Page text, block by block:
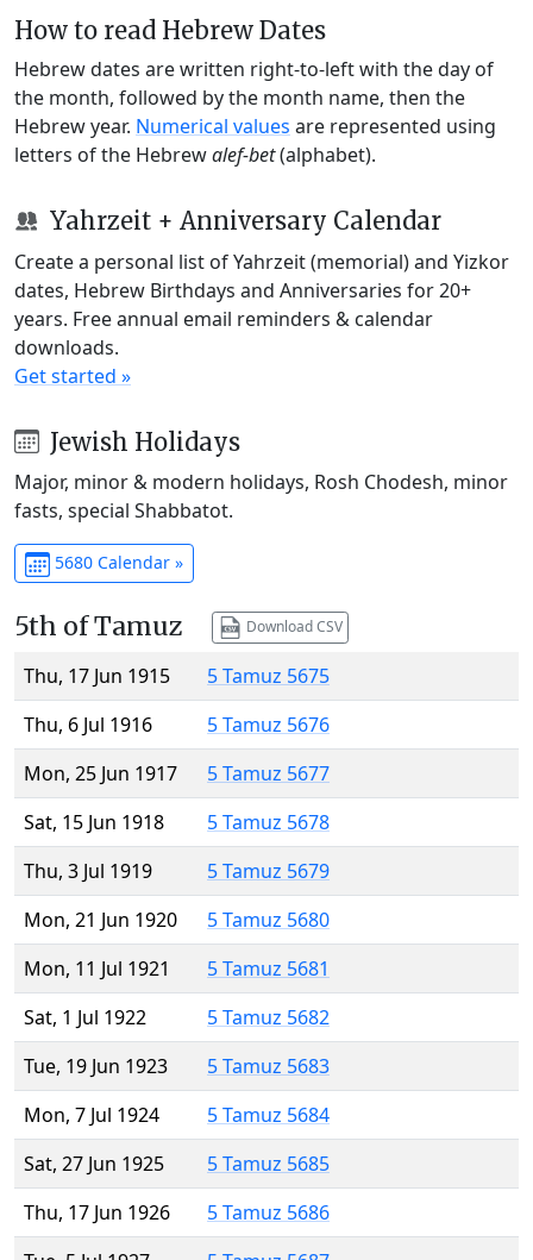
How to read Hebrew Dates
Hebrew dates are written right-to-left with the day of
the month, followed by the month name, then the
Hebrew year. Numerical values are represented using
letters of the Hebrewalef-bet(alphabet).
Yahrzeit + Anniversary Calendar
Create a personal list of Yahrzeit (memorial) and Yizkor
dates, Hebrew Birthdays and Anniversaries for 20+
years. Free annual email reminders & calendar
downloads.
Get started »
Jewish Holidays
Major, minor & modern holidays, Rosh Chodesh, minor
fasts, special Shabbatot.
5680 Calendar »
5th of Tamuz Download CSV
Thu, 17 Jun 1915
5 Tamuz 5675
Thu, 6 Jul 1916
5 Tamuz 5676
Mon, 25 Jun 1917
5 Tamuz 5677
Sat, 15 Jun 1918
5 Tamuz 5678
Thu, 3 Jul 1919
5 Tamuz 5679
Mon, 21 Jun 1920
5 Tamuz 5680
Mon, 11 Jul 1921
5 Tamuz 5681
Sat, 1 Jul 1922
5 Tamuz 5682
Tue, 19 Jun 1923
5 Tamuz 5683
Mon, 7 Jul 1924
5 Tamuz 5684
Sat, 27 Jun 1925
5 Tamuz 5685
Thu, 17 Jun 1926
5 Tamuz 5686